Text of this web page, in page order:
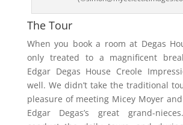
The Tour
When you book a room at Degas
only treated to a magnificent
Edgar Degas House Creole
well. We didn’t take the traditional
pleasure of meeting Micey Moyer and
Edgar Degas’s great grand-